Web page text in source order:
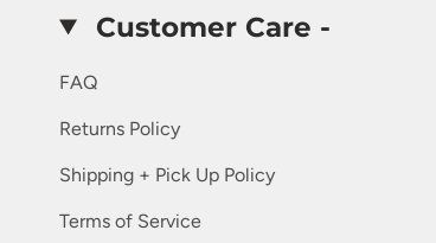
Customer Care -
FAQ
Returns Policy
Shipping + Pick Up Policy
Terms of Service